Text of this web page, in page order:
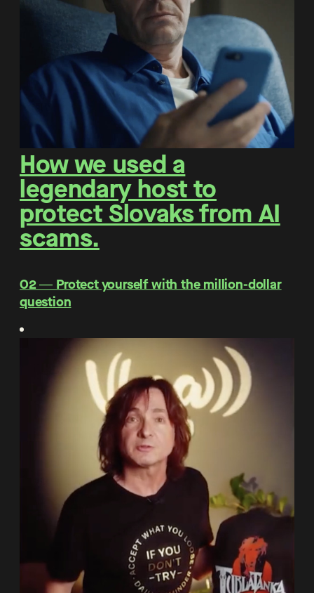
How we used a
legendary host to
protect Slovaks from AI
scams.
O2 ― Protect yourself with the million-dollar
question